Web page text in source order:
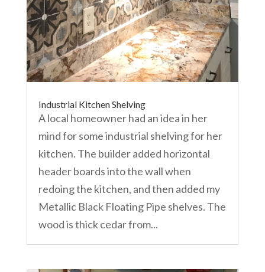
Industrial Kitchen Shelving
A local homeowner had an idea in her
mind for some industrial shelving for her
kitchen. The builder added horizontal
header boards into the wall when
redoing the kitchen, and then added my
Metallic Black Floating Pipe shelves. The
wood is thick cedar from...